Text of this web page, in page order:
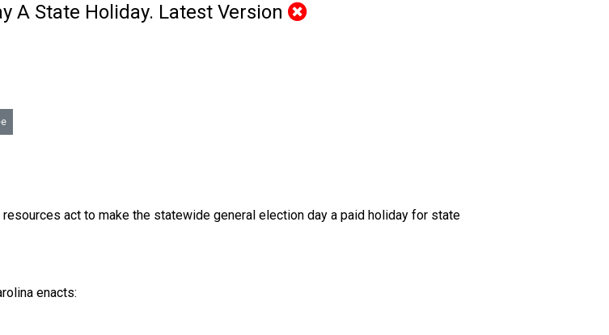
A State Holiday. Latest Version
resources act to make the statewide general election day a paid holiday for state
enacts: